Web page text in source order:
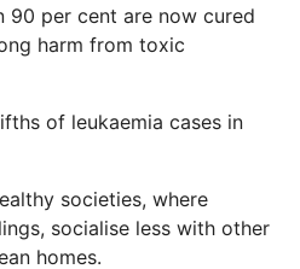
90 per cent are now cured
harm from toxic
of leukaemia cases in
societies, where
socialise less with other
homes.